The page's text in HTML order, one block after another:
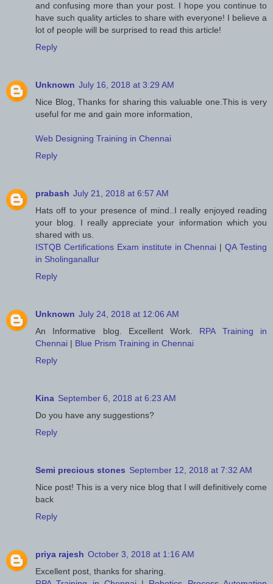
and confusing more than your post. I hope you continue to
have such quality articles to share with everyone! I believe a
lot of people will be surprised to read this article!
Reply
Unknown July 16, 2018 at 3:29 AM
Nice Blog, Thanks for sharing this valuable one.This is very
useful for me and gain more information,
Web Designing Training in Chennai
Reply
prabash July 21, 2018 at 6:57 AM
Hats off to your presence of mind..I really enjoyed reading
your blog. I really appreciate your information which you
shared with us.
ISTQB Certifications Exam institute in Chennai |QA Testing
in Sholinganallur
Reply
Unknown July 24, 2018 at 12:06 AM
An Informative blog. Excellent Work. RPA Training in
Chennai | Blue Prism Training in Chennai
Reply
Kina September 6, 2018 at 6:23 AM
Do you have any suggestions?
Reply
Semi precious stones September 12, 2018 at 7:32 AM
Nice post! This is a very nice blog that I will definitively come
back
Reply
priya rajesh October 3, 2018 at 1:16 AM
Excellent post, thanks for sharing.